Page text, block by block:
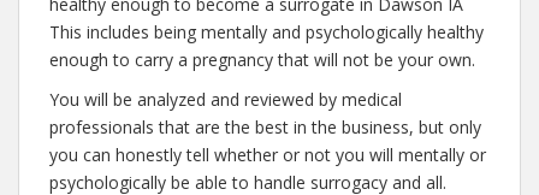
This includes being mentally and psychologically healthy
enough to carry a pregnancy that will not be your own.
You will be analyzed and reviewed by medical
professionals that are the best in the business, but only
you can honestly tell whether or not you will mentally or
psychologically be able to handle surrogacy and all.